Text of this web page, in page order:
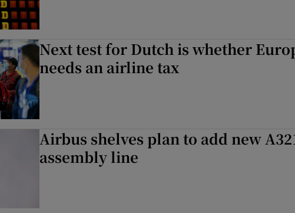
Next test for Dutch is whether
needs an airline tax
Airbus shelves plan to add new
assembly line